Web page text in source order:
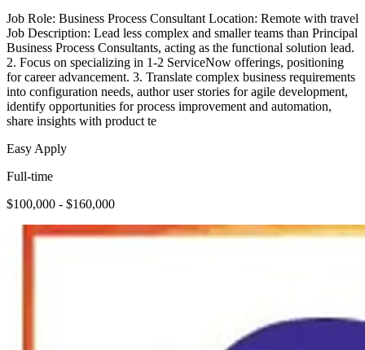
Job Role: Business Process Consultant Location: Remote with travel
Job Description: Lead less complex and smaller teams than Principal
Business Process Consultants, acting as the functional solution lead.
2. Focus on specializing in 1-2 ServiceNow offerings, positioning
for career advancement. 3. Translate complex business requirements
into configuration needs, author user stories for agile development,
identify opportunities for process improvement and automation,
share insights with product te
Easy Apply
Full-time
$100,000 - $160,000